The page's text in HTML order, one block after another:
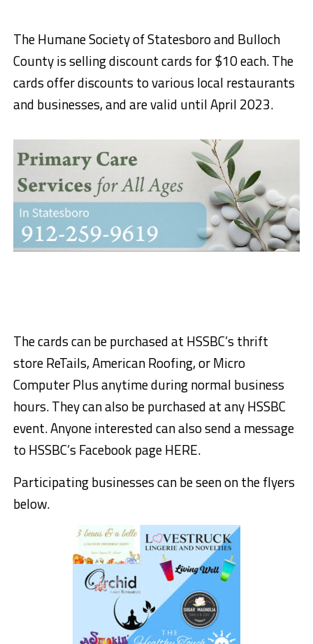
The Humane Society of Statesboro and Bulloch
County is selling discount cards for $10 each. The
cards offer discounts to various local restaurants
and businesses, and are valid until April 2023.
The cards can be purchased at HSSBC’s thrift
store ReTails,American Roofing, orMicro
Computer Plusanytime during normal business
hours. They can also be purchased at any HSSBC
event. Anyone interested can also send a message
to HSSBC’s Facebook page HERE.
Participating businesses can be seen on the flyers
below.